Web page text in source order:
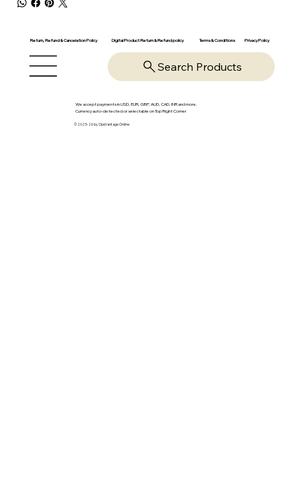
Return, Refund & Cancelation Policy Digital Product Return & Refund policy Terms & Conditions Privacy Policy
Search Products
We accept payments in USD, EUR, GBP, AUD, CAD, INR and more.
Currency auto-detected or selectable on Top Right Corner
© 2025-26 by OpsVantage Online